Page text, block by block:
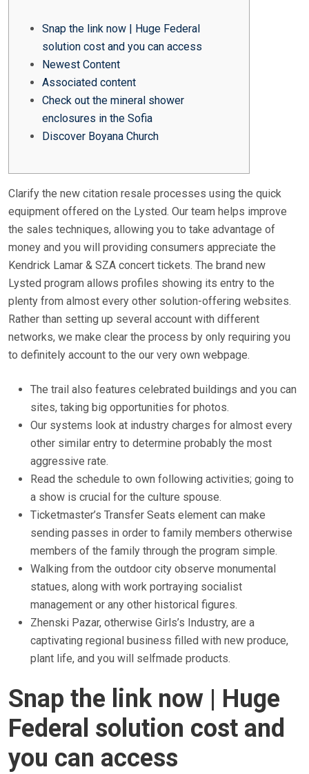
Snap the link now | Huge Federal
solution cost and you can access
Newest Content
Associated content
Check out the mineral shower
enclosures in the Sofia
Discover Boyana Church
Clarify the new citation resale processes using the quick
equipment offered on the Lysted. Our team helps improve
the sales techniques, allowing you to take advantage of
money and you will providing consumers appreciate the
Kendrick Lamar & SZA concert tickets. The brand new
Lysted program allows profiles showing its entry to the
plenty from almost every other solution-offering websites.
Rather than setting up several account with different
networks, we make clear the process by only requiring you
to definitely account to the our very own webpage.
The trail also features celebrated buildings and you can
sites, taking big opportunities for photos.
Our systems look at industry charges for almost every
other similar entry to determine probably the most
aggressive rate.
Read the schedule to own following activities; going to
a show is crucial for the culture spouse.
Ticketmaster’s Transfer Seats element can make
sending passes in order to family members otherwise
members of the family through the program simple.
Walking from the outdoor city observe monumental
statues, along with work portraying socialist
management or any other historical figures.
Zhenski Pazar, otherwise Girls’s Industry, are a
captivating regional business filled with new produce,
plant life, and you will selfmade products.
Snap the link now | Huge
Federal solution cost and
you can access